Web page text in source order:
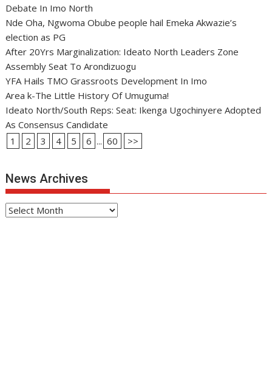
Debate In Imo North
Nde Oha, Ngwoma Obube people hail Emeka Akwazie’s
election as PG
After 20Yrs Marginalization: Ideato North Leaders Zone
Assembly Seat To Arondizuogu
YFA Hails TMO Grassroots Development In Imo
Area k-The Little History Of Umuguma!
Ideato North/South Reps: Seat: Ikenga Ugochinyere Adopted
As Consensus Candidate
1
2 3 4 5 6 ... 60 >>
News Archives
News